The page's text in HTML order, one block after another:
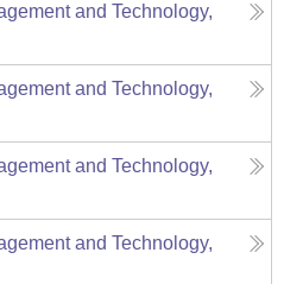
and Technology,
and Technology,
and Technology,
and Technology,